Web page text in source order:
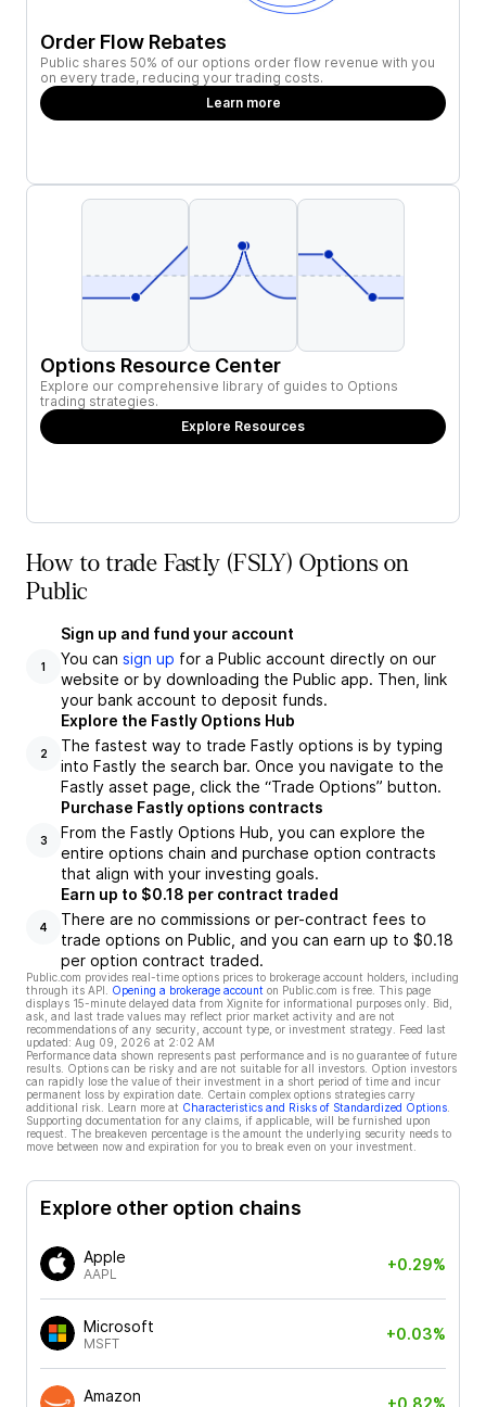
Order Flow Rebates
Public shares 50% of our options order flow revenue with you
on every trade, reducing your trading costs.
Learn more
Options Resource Center
Explore our comprehensive library of guides to Options
trading strategies.
Explore Resources
How to trade Fastly (FSLY) Options on
Public
1
Sign up and fund your account
You can sign up for a Public account directly on our
website or by downloading the Public app. Then, link
your bank account to deposit funds.
2
Explore the Fastly Options Hub
The fastest way to trade Fastly options is by typing
into Fastly the search bar. Once you navigate to the
Fastly asset page, click the “Trade Options” button.
3
Purchase Fastly options contracts
From the Fastly Options Hub, you can explore the
entire options chain and purchase option contracts
that align with your investing goals.
4
Earn up to $0.18 per contract traded
There are no commissions or per-contract fees to
trade options on Public, and you can earn up to $0.18
per option contract traded.
Public.com provides real-time options prices to brokerage account holders, including
through its API.
Opening a brokerage account on Public.com is free. This page
displays 15-minute delayed data from Xignite for informational purposes only. Bid,
ask, and last trade values may reflect prior market activity and are not
recommendations of any security, account type, or investment strategy. Feed last
updated: Aug 09, 2026 at 2:02 AM
Performance data shown represents past performance and is no guarantee of future
results. Options can be risky and are not suitable for all investors. Option investors
can rapidly lose the value of their investment in a short period of time and incur
permanent loss by expiration date. Certain complex options strategies carry
additional risk. Learn more at Characteristics and Risks of Standardized Options
Supporting documentation for any claims, if applicable, will be furnished upon
request. The breakeven percentage is the amount the underlying security needs to
move between now and expiration for you to break even on your investment.
Explore other option chains
Apple
AAPL
+0.29%
Microsoft
MSFT
+0.03%
Amazon +0.82%